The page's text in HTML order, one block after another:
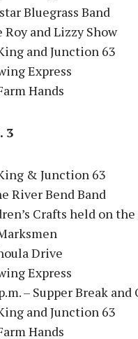
Bluegrass Band
and Lizzy Show
and Junction 63
Express
Hands
3
& Junction 63
River Bend Band
Crafts held on
Drive
Express
– Supper Break and
and Junction 63
Hands